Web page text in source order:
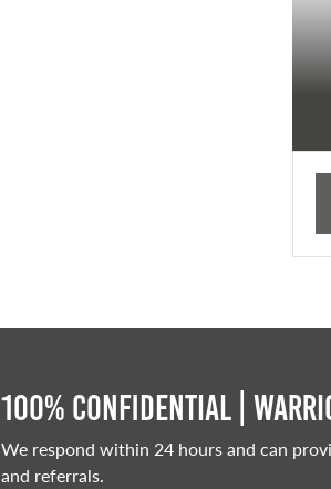
100% Confidential |
We respond within 24 hours and can
and referrals.